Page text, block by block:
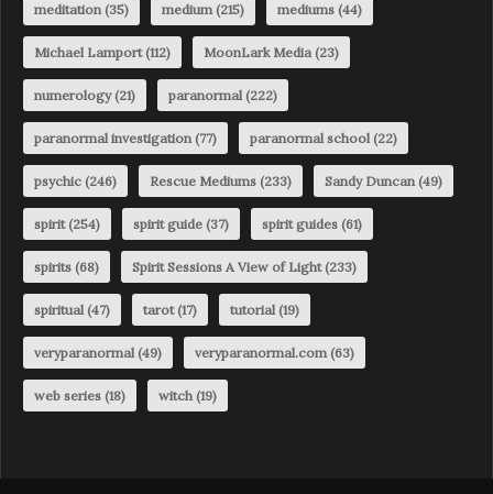
meditation(35) medium(215) mediums (44)
Michael Lamport(112) MoonLark Media(23)
numerology(21) paranormal(222)
paranormal investigation(77) paranormal school(22)
psychic (246) Rescue Mediums (233) Sandy Duncan(49)
spirit(254) spirit guide (37) spirit guides (61)
spirits (68) Spirit Sessions A View of Light(233)
spiritual(47) tarot(17) tutorial(19)
veryparanormal(49) veryparanormal.com(63)
web series (18) witch(19)